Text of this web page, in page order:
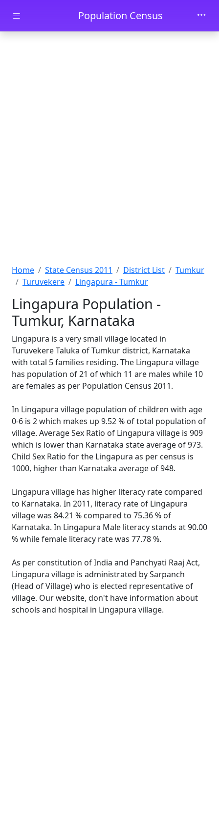
Skip to main contentPopulation Census
Home State Census 2011 District List
Tumkur
Turuvekere
Lingapura - Tumkur
Lingapura Population -
Tumkur, Karnataka
Lingapura is a very small village located in
Turuvekere Taluka of Tumkur district, Karnataka
with total 5 families residing. The Lingapura village
has population of 21 of which 11 are males while 10
are females as per Population Census 2011.
In Lingapura village population of children with age
0-6 is 2 which makes up 9.52 % of total population of
village. Average Sex Ratio of Lingapura village is 909
which is lower than Karnataka state average of 973.
Child Sex Ratio for the Lingapura as per census is
1000, higher than Karnataka average of 948.
Lingapura village has higher literacy rate compared
to Karnataka. In 2011, literacy rate of Lingapura
village was 84.21 % compared to 75.36 % of
Karnataka. In Lingapura Male literacy stands at 90.00
% while female literacy rate was 77.78 %.
As per constitution of India and Panchyati Raaj Act,
Lingapura village is administrated by Sarpanch
(Head of Village) who is elected representative of
village. Our website, don't have information about
schools and hospital in Lingapura village.